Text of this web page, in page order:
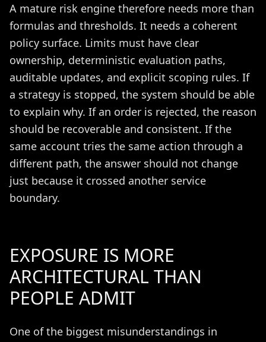
A mature risk engine therefore needs more than
formulas and thresholds. It needs a coherent
policy surface. Limits must have clear
ownership, deterministic evaluation paths,
auditable updates, and explicit scoping rules. If
a strategy is stopped, the system should be able
to explain why. If an order is rejected, the reason
should be recoverable and consistent. If the
same account tries the same action through a
different path, the answer should not change
just because it crossed another service
boundary.
EXPOSURE IS MORE
ARCHITECTURAL THAN
PEOPLE ADMIT
One of the biggest misunderstandings in